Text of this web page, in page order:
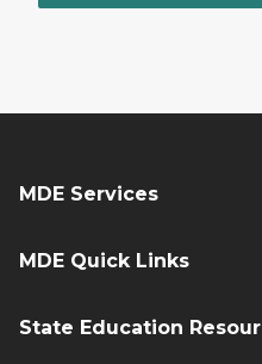
MDE Services
MDE Quick Links
State Education